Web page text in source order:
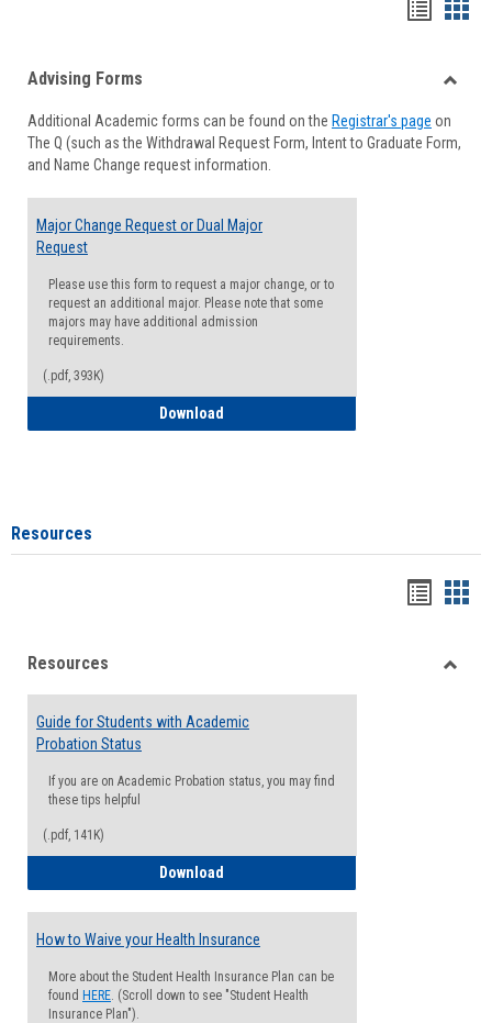
viewview
Forms
Advising Forms
Additional Academic forms can be found on the Registrar's page on
The Q (such as the Withdrawal Request Form, Intent to Graduate Form,
and Name Change request information.
Major Change Request or Dual Major
Request
Please use this form to request a major change, or to
request an additional major. Please note that some
majors may have additional admission
requirements.
(.pdf, 393K)
Download
Resources
viewview
Resources
Guide for Students with Academic
Probation Status
If you are on Academic Probation status, you may find
these tips helpful
(.pdf, 141K)
Download
How to Waive your Health Insurance
More about the Student Health Insurance Plan can be
found HERE. (Scroll down to see "Student Health
Insurance Plan").